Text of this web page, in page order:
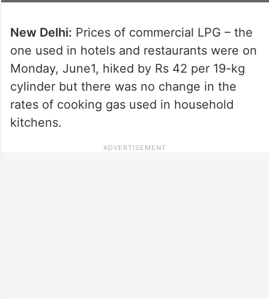
New Delhi: Prices of commercial LPG – the
one used in hotels and restaurants were on
Monday, June1, hiked by Rs 42 per 19-kg
cylinder but there was no change in the
rates of cooking gas used in household
kitchens.